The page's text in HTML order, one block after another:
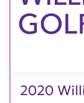
2020